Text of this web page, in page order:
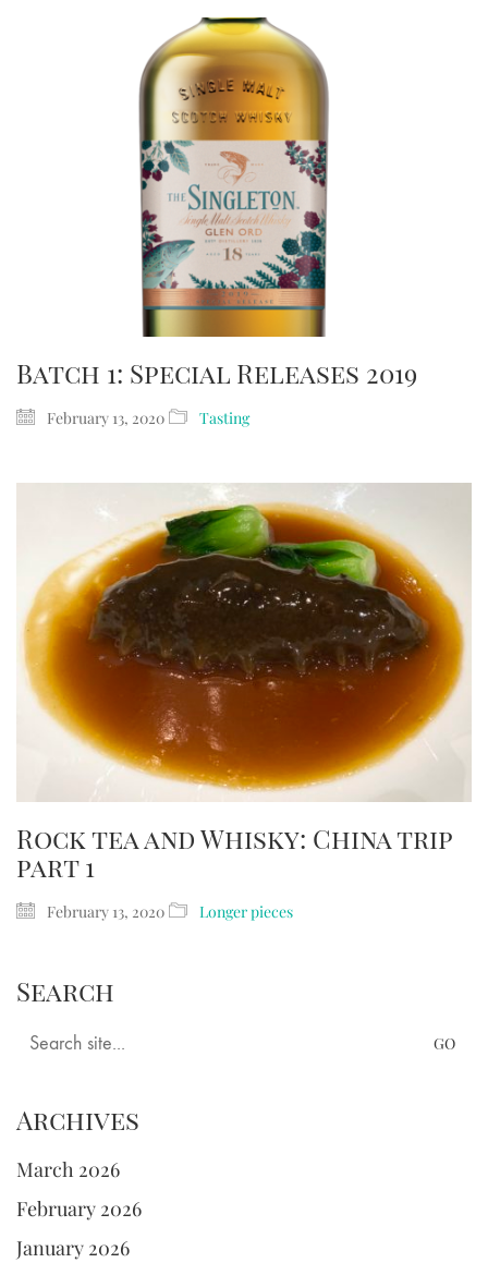
Batch 1: Special Releases 2019
February 13, 2020 Tasting
Rock tea and Whisky: China trip
part 1
February 13, 2020 Longer pieces
Search
Search
Archives
March 2026
February 2026
January 2026